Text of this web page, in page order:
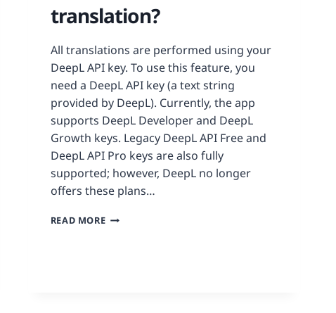
translation?
All translations are performed using your
DeepL API key. To use this feature, you
need a DeepL API key (a text string
provided by DeepL). Currently, the app
supports DeepL Developer and DeepL
Growth keys. Legacy DeepL API Free and
DeepL API Pro keys are also fully
supported; however, DeepL no longer
offers these plans…
READ MORE